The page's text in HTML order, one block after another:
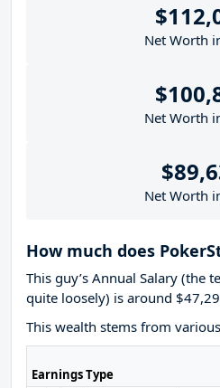
Net Worth
Net Worth
Net Worth
How much does
This guy’s Annual Salary (the
quite loosely) is around
This wealth stems from
Earnings Type